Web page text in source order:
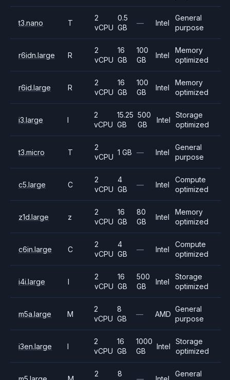
t3.nano T
2
vCPU
0.5
GB
— Intel
General
purpose
r6idn.large R
2
vCPU
16
GB
100
GB
Intel
Memory
optimized
r6id.large R
2
vCPU
16
GB
100
GB
Intel
Memory
optimized
i3.large I
2
vCPU
15.25
GB
500
GB
Intel
Storage
optimized
t3.micro T
2
vCPU
1 GB — Intel
General
purpose
c5.large C
2
vCPU
4
GB
— Intel
Compute
optimized
z1d.large z
2
vCPU
16
GB
80
GB
Intel
Memory
optimized
c6in.large C
2
vCPU
4
GB
— Intel
Compute
optimized
i4i.large I
2
vCPU
16
GB
500
GB
Intel
Storage
optimized
m5a.large M
2
vCPU
8
GB
— AMD
General
purpose
i3en.large I
2
vCPU
16
GB
1000
GB
Intel
Storage
optimized
2
8
General